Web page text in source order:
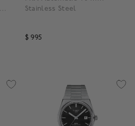
Stainless Steel
$ 995